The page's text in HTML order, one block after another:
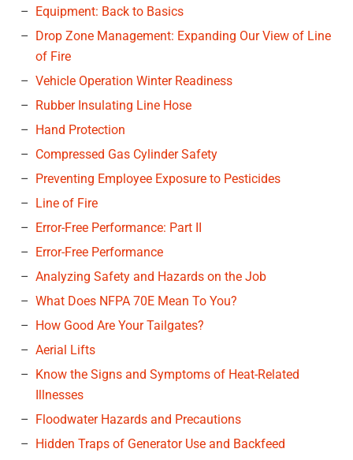
Equipment: Back to Basics
Drop Zone Management: Expanding Our View of Line
of Fire
Vehicle Operation Winter Readiness
Rubber Insulating Line Hose
Hand Protection
Compressed Gas Cylinder Safety
Preventing Employee Exposure to Pesticides
Line of Fire
Error-Free Performance: Part II
Error-Free Performance
Analyzing Safety and Hazards on the Job
What Does NFPA 70E Mean To You?
How Good Are Your Tailgates?
Aerial Lifts
Know the Signs and Symptoms of Heat-Related
Illnesses
Floodwater Hazards and Precautions
Hidden Traps of Generator Use and Backfeed